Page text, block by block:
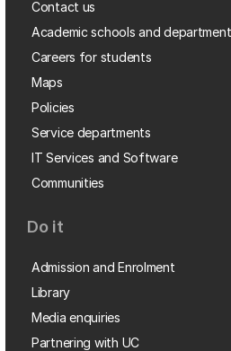
Contact us
Academic schools and
Careers for students
Maps
Policies
Service departments
IT Services and Software
Communities
Do it
Admission and Enrolment
Library
Media enquiries
Partnering with UC